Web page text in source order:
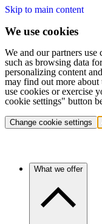
Skip to main content
We use cookies
We and our partners use
such as browsing data
personalizing content
may find out more
use cookies or exercise
cookie settings" button
Change cookie settings
What we offer